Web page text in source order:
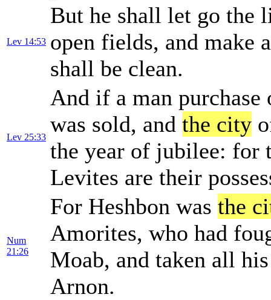
Lev 14:53
But he shall let go
open fields, and make
shall be clean.
Lev 25:33
And if a man purchase
was sold, and the city
the year of jubilee: for
Levites are their
Num
21:26
For Heshbon was the
Amorites, who had
Moab, and taken all
Arnon.